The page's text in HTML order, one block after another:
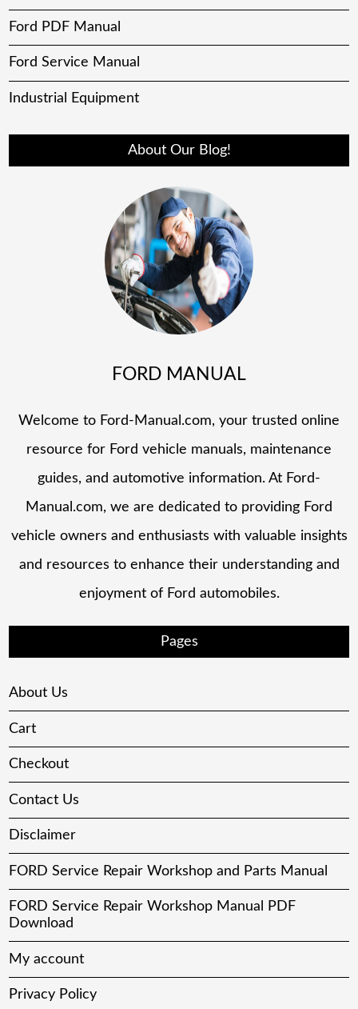
Ford PDF Manual
Ford Service Manual
Industrial Equipment
About Our Blog!
FORD MANUAL
Welcome to Ford-Manual.com, your trusted online
resource for Ford vehicle manuals, maintenance
guides, and automotive information. At Ford-
Manual.com, we are dedicated to providing Ford
vehicle owners and enthusiasts with valuable insights
and resources to enhance their understanding and
enjoyment of Ford automobiles.
Pages
About Us
Cart
Checkout
Contact Us
Disclaimer
FORD Service Repair Workshop and Parts Manual
FORD Service Repair Workshop Manual PDF
Download
My account
Privacy Policy